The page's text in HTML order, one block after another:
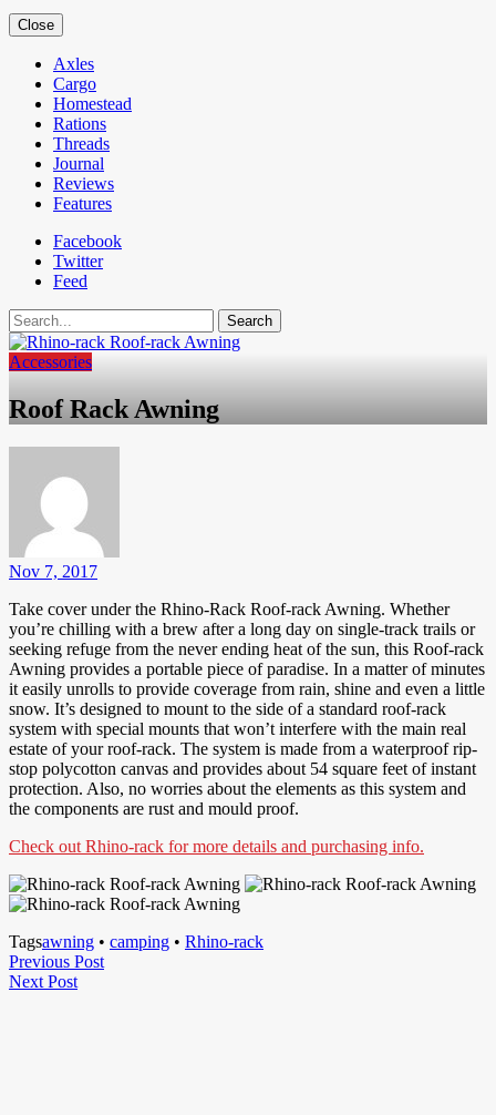
Close
Axles
Cargo
Homestead
Rations
Threads
Journal
Reviews
Features
Facebook
Twitter
Feed
Search
Accessories
Roof Rack Awning
Nov 7, 2017
Take cover under the Rhino-Rack Roof-rack Awning. Whether
you’re chilling with a brew after a long day on single-track trails or
seeking refuge from the never ending heat of the sun, this Roof-rack
Awning provides a portable piece of paradise. In a matter of minutes
it easily unrolls to provide coverage from rain, shine and even a little
snow. It’s designed to mount to the side of a standard roof-rack
system with special mounts that won’t interfere with the main real
estate of your roof-rack. The system is made from a waterproof rip-
stop polycotton canvas and provides about 54 square feet of instant
protection. Also, no worries about the elements as this system and
the components are rust and mould proof.
Check out Rhino-rack for more details and purchasing info.
Tagsawning • camping • Rhino-rack
Post
navigation
Previous PostPrevious
Next PostNext